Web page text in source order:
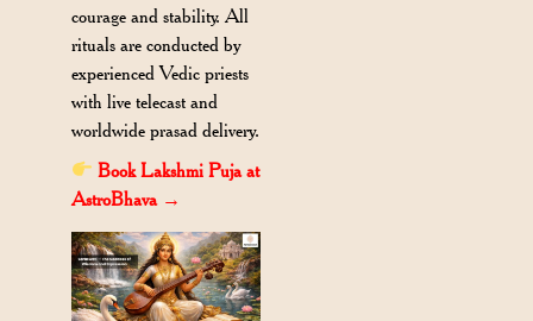
courage and stability. All
rituals are conducted by
experienced Vedic priests
with live telecast and
worldwide prasad delivery.
Book Lakshmi Puja at
AstroBhava →